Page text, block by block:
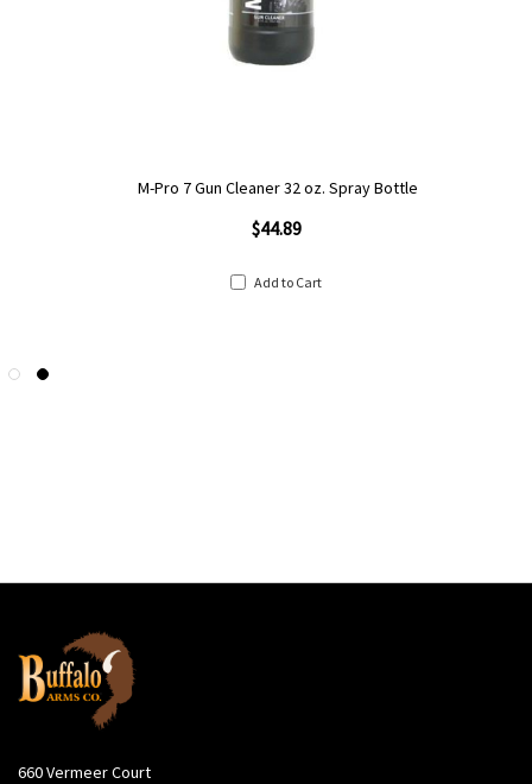
M-Pro 7 Gun Cleaner 32 oz. Spray Bottle
$44.89
Add to Cart
660 Vermeer Court